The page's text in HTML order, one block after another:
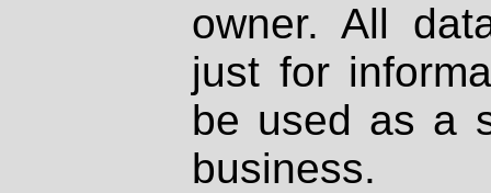
owner. All
just for
be used as a
business.